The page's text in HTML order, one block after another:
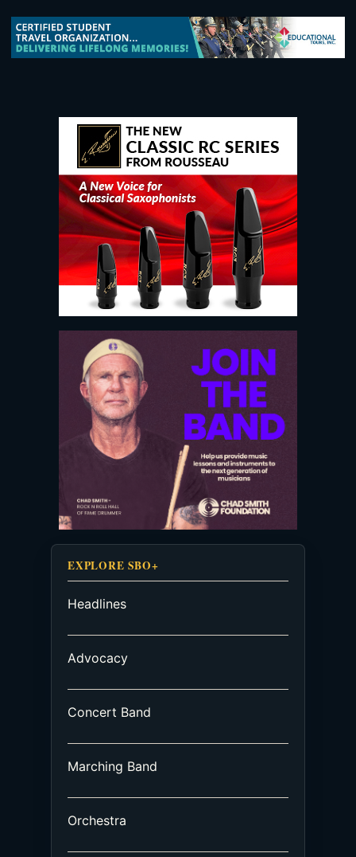
EXPLORE SBO+
Headlines
Advocacy
Concert Band
Marching Band
Orchestra